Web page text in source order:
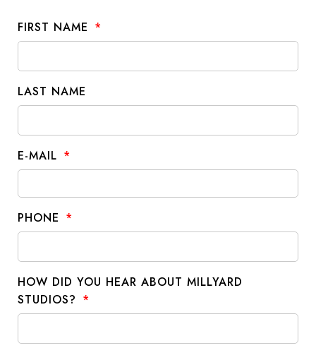
FIRST NAME
LAST NAME
E-MAIL
PHONE
HOW DID YOU HEAR ABOUT MILLYARD
STUDIOS?